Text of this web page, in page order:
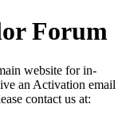
Forum
website for in-
an Activation email
contact us at: